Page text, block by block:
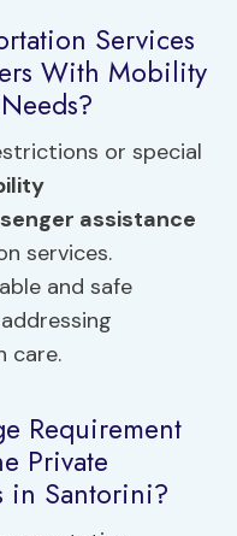
Services
With Mobility
or special
assistance
services.
and safe
care.
Requirement
Private
in Santorini?